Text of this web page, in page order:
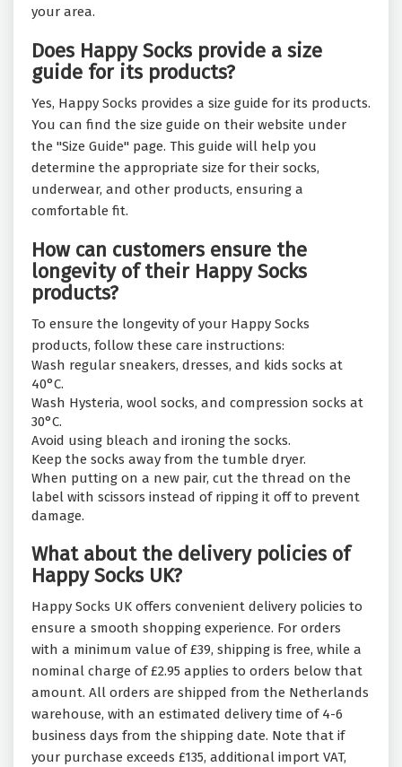
your area.
Does Happy Socks provide a size
guide for its products?
Yes, Happy Socks provides a size guide for its products.
You can find the size guide on their website under
the "Size Guide" page. This guide will help you
determine the appropriate size for their socks,
underwear, and other products, ensuring a
comfortable fit.
How can customers ensure the
longevity of their Happy Socks
products?
To ensure the longevity of your Happy Socks
products, follow these care instructions:
Wash regular sneakers, dresses, and kids socks at
40°C.
Wash Hysteria, wool socks, and compression socks at
30°C.
Avoid using bleach and ironing the socks.
Keep the socks away from the tumble dryer.
When putting on a new pair, cut the thread on the
label with scissors instead of ripping it off to prevent
damage.
What about the delivery policies of
Happy Socks UK?
Happy Socks UK offers convenient delivery policies to
ensure a smooth shopping experience. For orders
with a minimum value of £39, shipping is free, while a
nominal charge of £2.95 applies to orders below that
amount. All orders are shipped from the Netherlands
warehouse, with an estimated delivery time of 4-6
business days from the shipping date. Note that if
your purchase exceeds £135, additional import VAT,